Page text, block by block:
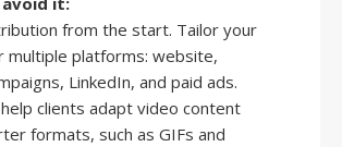
from the start. Tailor your
multiple platforms: website,
LinkedIn, and paid ads.
clients adapt video content
formats, such as GIFs and